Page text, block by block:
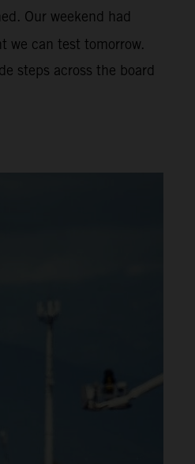
Our weekend had
we can test tomorrow.
steps across the board